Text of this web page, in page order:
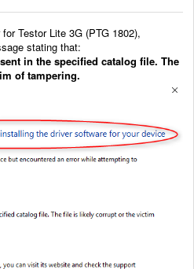
Testor Lite 3G (PTG 1802),
stating that:
in the specified catalog file. The
of tampering.